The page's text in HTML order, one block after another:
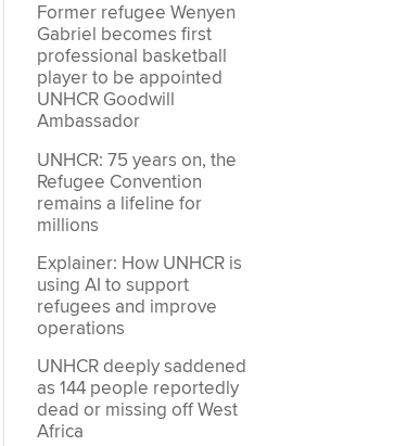
Former refugee Wenyen
Gabriel becomes first
professional basketball
player to be appointed
UNHCR Goodwill
Ambassador
UNHCR: 75 years on, the
Refugee Convention
remains a lifeline for
millions
Explainer: How UNHCR is
using AI to support
refugees and improve
operations
UNHCR deeply saddened
as 144 people reportedly
dead or missing off West
Africa